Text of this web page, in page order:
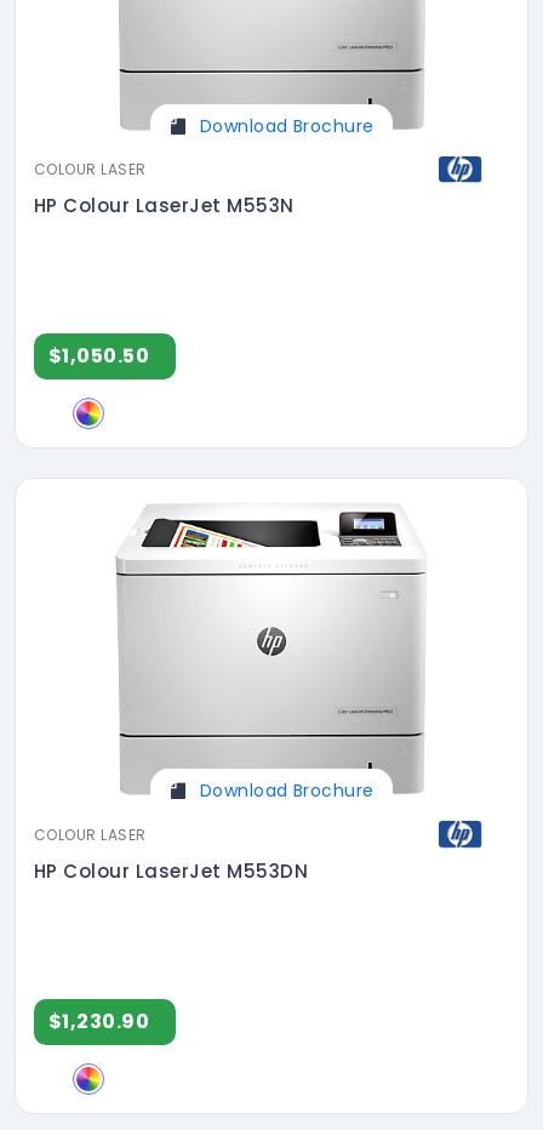
Download Brochure
COLOUR LASER
HP Colour LaserJet M553N
$1,050.50
Download Brochure
COLOUR LASER
HP Colour LaserJet M553DN
$1,230.90